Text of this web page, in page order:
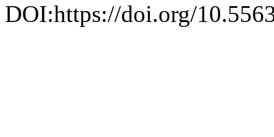
DOI:https://doi.org/